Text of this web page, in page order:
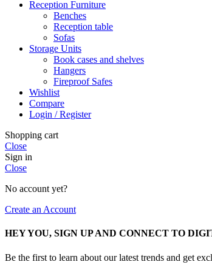
Reception Furniture
Benches
Reception table
Sofas
Storage Units
Book cases and shelves
Hangers
Fireproof Safes
Wishlist
Compare
Login / Register
Shopping cart
Close
Sign in
Close
No account yet?
Create an Account
HEY YOU, SIGN UP AND CONNECT TO
Be the first to learn about our latest trends and get